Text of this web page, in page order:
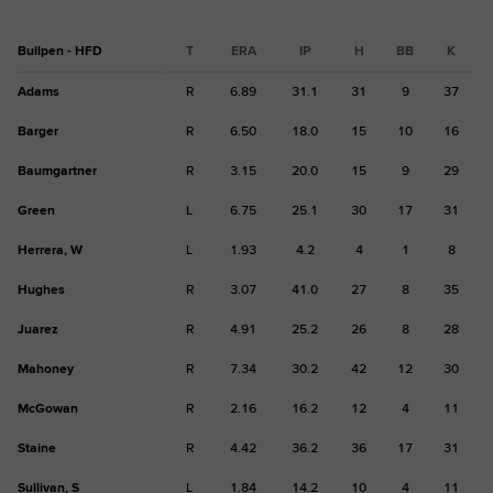
Bullpen - HFD T ERA IP H BB K
Adams R 6.89 31.1 31 9 37
Barger R 6.50 18.0 15 10 16
Baumgartner R 3.15 20.0 15 9 29
Green L 6.75 25.1 30 17 31
Herrera, W L 1.93 4.2 4 1 8
Hughes R 3.07 41.0 27 8 35
Juarez R 4.91 25.2 26 8 28
Mahoney R 7.34 30.2 42 12 30
McGowan R 2.16 16.2 12 4 11
Staine R 4.42 36.2 36 17 31
Sullivan, S L 1.84 14.2 10 4 11